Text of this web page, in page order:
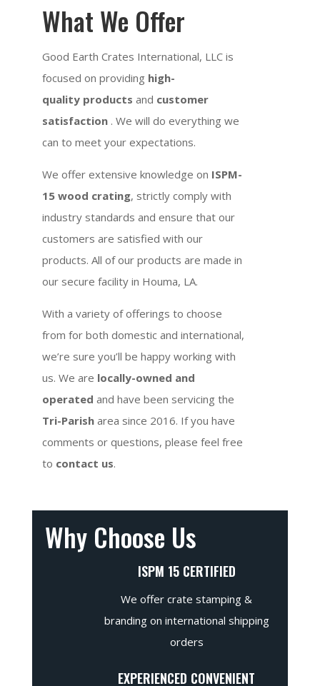
What We Offer
Good Earth Crates International, LLC is
focused on providing high-
quality products and customer
satisfaction . We will do everything we
can to meet your expectations.
We offer extensive knowledge on ISPM-
15 wood crating, strictly comply with
industry standards and ensure that our
customers are satisfied with our
products. All of our products are made in
our secure facility in Houma, LA.
With a variety of offerings to choose
from for both domestic and international,
we’re sure you’ll be happy working with
us. We are locally-owned and
operated and have been servicing the
Tri-Parish area since 2016. If you have
comments or questions, please feel free
to contact us.
Why Choose Us
ISPM 15 CERTIFIED
We offer crate stamping &
branding on international shipping
orders
EXPERIENCED CONVENIENT